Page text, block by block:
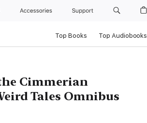
Accessories Support
Top Books Top Audiobooks
Cimmerian
Tales Omnibus